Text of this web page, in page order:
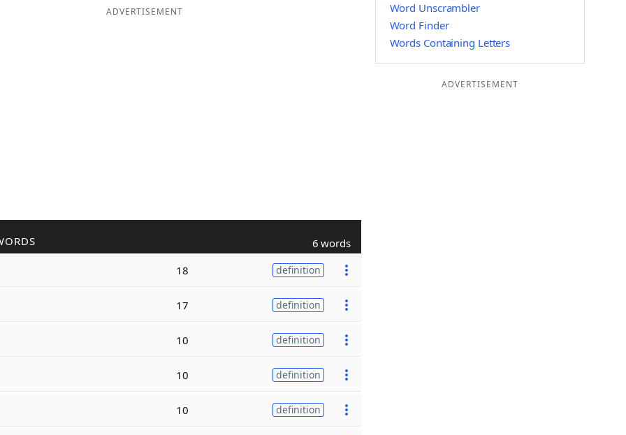
ADVERTISEMENT
6 words
18 definition
17 definition
10 definition
10 definition
10 definition
Word Unscrambler
Word Finder
Words Containing Letters
ADVERTISEMENT